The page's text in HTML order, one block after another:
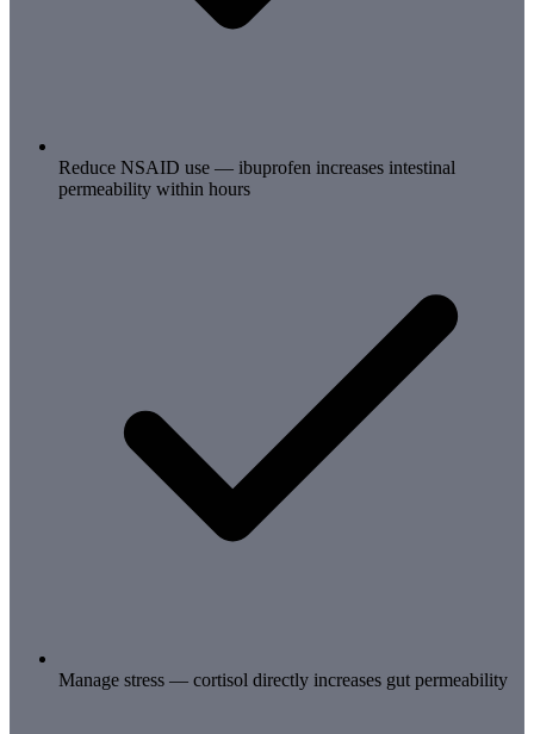
Reduce NSAID use — ibuprofen increases intestinal
permeability within hours
Manage stress — cortisol directly increases gut permeability